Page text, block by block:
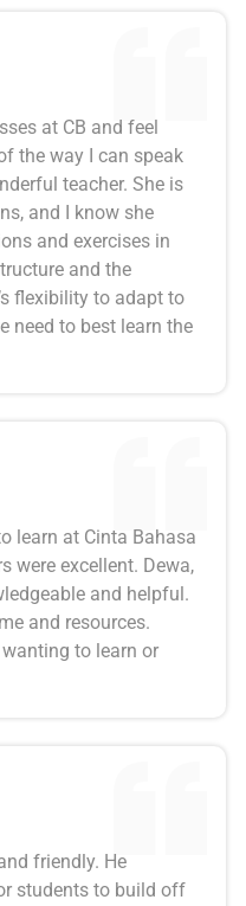
at CB and feel
the way I can speak
teacher. She is
and I know she
and exercises in
and the
flexibility to adapt to
need to best learn the
learn at Cinta Bahasa
were excellent. Dewa,
and helpful.
and resources.
to learn or
friendly. He
students to build off